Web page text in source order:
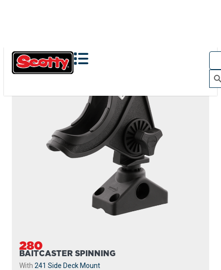
280
BAITCASTER SPINNING
With 241 Side Deck Mount